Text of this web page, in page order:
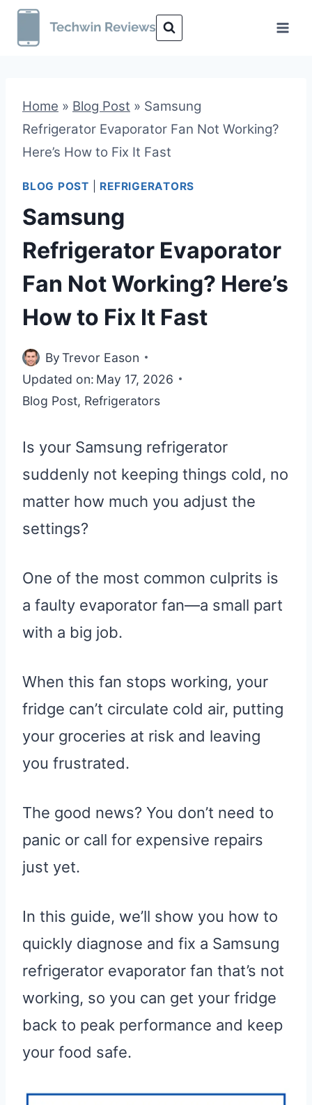
Skip
Home » Blog Post » Samsung
Refrigerator Evaporator Fan Not Working?
Here’s How to Fix It Fast
BLOG POST REFRIGERATORS
Samsung
Refrigerator Evaporator
Fan Not Working? Here’s
How to Fix It Fast
ByTrevor Eason
Updated on: May 17, 2026
Blog Post, Refrigerators
Is your Samsung refrigerator
suddenly not keeping things cold, no
matter how much you adjust the
settings?
One of the most common culprits is
a faulty evaporator fan—a small part
with a big job.
When this fan stops working, your
fridge can’t circulate cold air, putting
your groceries at risk and leaving
you frustrated.
The good news? You don’t need to
panic or call for expensive repairs
just yet.
In this guide, we’ll show you how to
quickly diagnose and fix a Samsung
refrigerator evaporator fan that’s not
working, so you can get your fridge
back to peak performance and keep
your food safe.